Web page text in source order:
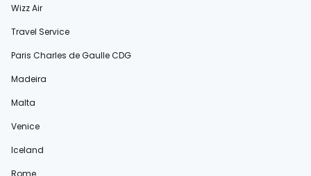
Wizz Air
Travel Service
Paris Charles de Gaulle CDG
Madeira
Malta
Venice
Iceland
Rome